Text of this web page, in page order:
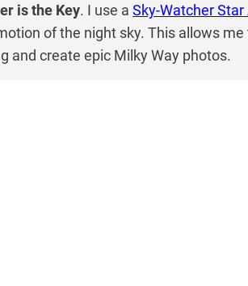
is the Key. I use a Sky-Watcher
of the night sky. This allows
and create epic Milky Way photos.